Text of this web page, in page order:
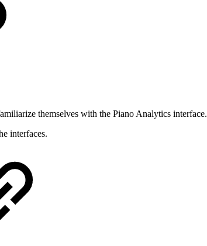
themselves with the Piano Analytics interface.
interfaces.